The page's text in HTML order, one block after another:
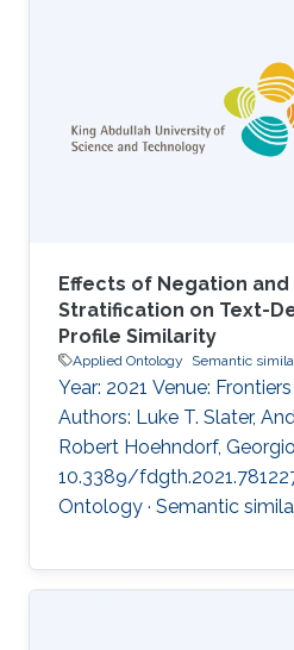
discuss three challenges
effective exploitation of
FAIR knowledge graphs.
“semantic units” as a
Effects of Negation
Stratification on Text-
Profile Similarity
Applied Ontology Semantic
Year: 2021 Venue:
Authors: Luke T. Slater,
Robert Hoehndorf,
10.3389/
Ontology · Semantic